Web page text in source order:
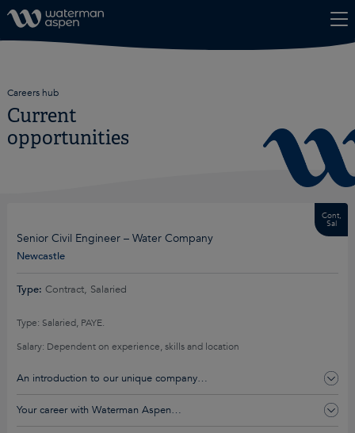
Careers hub
Current
opportunities
Cont,
Sal
Senior Civil Engineer – Water Company
Newcastle
Type: Contract, Salaried
Type: Salaried, PAYE.
Salary: Dependent on experience, skills and location
An introduction to our unique company…
Your career with Waterman Aspen…